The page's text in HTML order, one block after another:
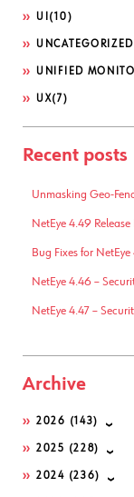
UI (10)
UNCATEGORIZED
UNIFIED
UX(7)
Recent posts
Unmasking Geo-
NetEye 4.49
Bug Fixes for NetEye
NetEye 4.46 –
NetEye 4.47 –
Archive
2026 (143)
2025 (228)
2024 (236)